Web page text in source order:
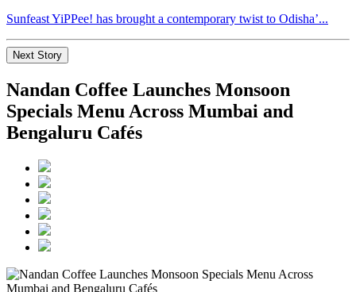
Sunfeast YiPPee! has brought a contemporary twist to Odisha’...
Next Story
Nandan Coffee Launches Monsoon
Specials Menu Across Mumbai and
Bengaluru Cafés